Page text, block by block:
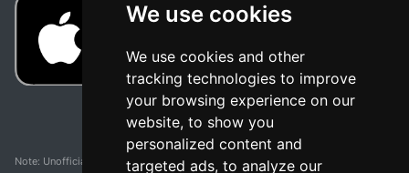
We use cookies
We use cookies and other
tracking technologies to improve
your browsing experience on our
website, to show you
personalized content and
targeted ads, to analyze our
Note: Unofficial app and web and not related with any race or organization. The